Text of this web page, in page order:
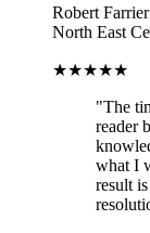
Robert Farrier
North East
★★★★★
"The
reader
what I
result